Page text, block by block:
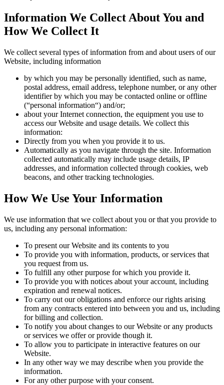
Information We Collect About You and
How We Collect It
We collect several types of information from and about users of our
Website, including information
by which you may be personally identified, such as name,
postal address, email address, telephone number, or any other
identifier by which you may be contacted online or offline
(“personal information“) and/or;
about your Internet connection, the equipment you use to
access our Website and usage details. We collect this
information:
Directly from you when you provide it to us.
Automatically as you navigate through the site. Information
collected automatically may include usage details, IP
addresses, and information collected through cookies, web
beacons, and other tracking technologies.
How We Use Your Information
We use information that we collect about you or that you provide to
us, including any personal information:
To present our Website and its contents to you
To provide you with information, products, or services that
you request from us.
To fulfill any other purpose for which you provide it.
To provide you with notices about your account, including
expiration and renewal notices.
To carry out our obligations and enforce our rights arising
from any contracts entered into between you and us, including
for billing and collection.
To notify you about changes to our Website or any products
or services we offer or provide though it.
To allow you to participate in interactive features on our
Website.
In any other way we may describe when you provide the
information.
For any other purpose with your consent.